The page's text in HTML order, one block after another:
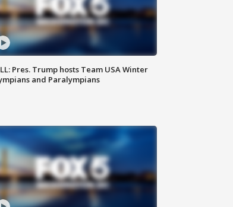
Pres. Trump hosts Team USA Winter
and Paralympians